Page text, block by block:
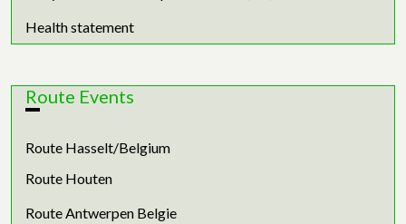
Health statement
Route Events
Route Hasselt/Belgium
Route Houten
Route Antwerpen Belgie